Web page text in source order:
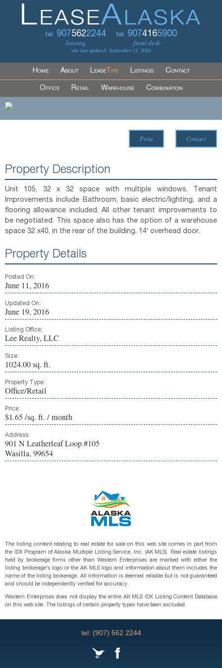
tel: 9075622244
leasing
tel: 9074165900
front desk
site last updated: September 11, 2024
Home About LeaseTips Listings Contact
Office Retail Warehouse Combination
Print Contact
Property Description
Unit 105, 32 x 32 space with multiple windows. Tenant
Improvements include Bathroom, basic electric/lighting, and a
flooring allowance included. All other tenant improvements to
be negotiated. This space also has the option of a warehouse
space 32 x40, in the rear of the building. 14′ overhead door.
Property Details
Posted On:
June 11, 2016
Updated On:
June 19, 2016
Listing Office:
Lee Realty, LLC
Size:
1024.00 sq. ft.
Property Type:
Office/Retail
Price:
$1.65 /sq. ft. / month
Address:
901 N Leatherleaf Loop #105
Wasilla, 99654
The listing content relating to real estate for sale on this web site comes in part from
the IDX Program of Alaska Multiple Listing Service, Inc. (AK MLS). Real estate listings
held by brokerage firms other than Western Enterprises are marked with either the
listing brokerage's logo or the AK MLS logo and information about them includes the
name of the listing brokerage. All information is deemed reliable but is not guaranteed
and should be independently verified for accuracy.
Western Enterprises does not display the entire AK MLS IDX Listing Content Database
on this web site. The listings of certain property types have been excluded.
tel: (907) 562 2244